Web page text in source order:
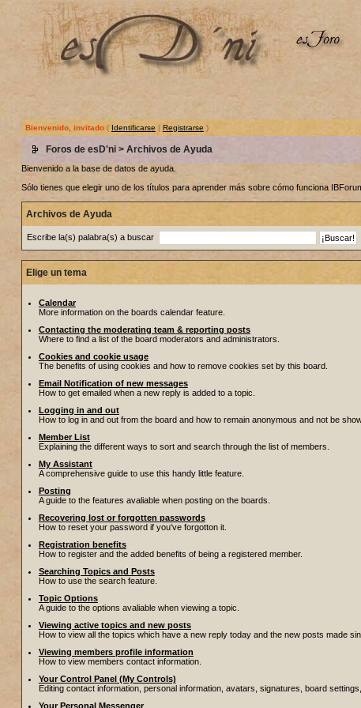
Bienvenido, invitado( Identificarse | Registrarse )
Foros de esD'ni> Archivos de Ayuda
Bienvenido a la base de datos de ayuda.
Sólo tienes que elegir uno de los títulos para aprender más sobre cómo funciona
Archivos de Ayuda
Escribe la(s) palabra(s) a buscar
Elige un tema
Calendar
More information on the boards calendar feature.
Contacting the moderating team & reporting posts
Where to find a list of the board moderators and administrators.
Cookies and cookie usage
The benefits of using cookies and how to remove cookies set by this board.
Email Notification of new messages
How to get emailed when a new reply is added to a topic.
Logging in and out
How to log in and out from the board and how to remain anonymous and not be
Member List
Explaining the different ways to sort and search through the list of members.
My Assistant
A comprehensive guide to use this handy little feature.
Posting
A guide to the features avaliable when posting on the boards.
Recovering lost or forgotten passwords
How to reset your password if you've forgotton it.
Registration benefits
How to register and the added benefits of being a registered member.
Searching Topics and Posts
How to use the search feature.
Topic Options
A guide to the options avaliable when viewing a topic.
Viewing active topics and new posts
How to view all the topics which have a new reply today and the new posts made
Viewing members profile information
How to view members contact information.
Your Control Panel (My Controls)
Editing contact information, personal information, avatars, signatures, board
Your Personal Messenger